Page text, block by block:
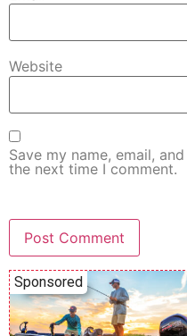
Website
Save my name, email,
the next time I comment.
Sponsored